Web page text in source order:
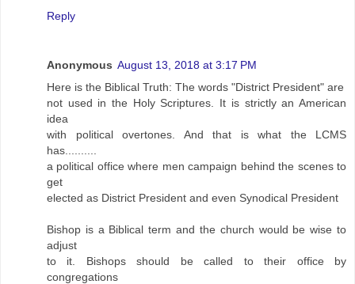
Reply
Anonymous August 13, 2018 at 3:17 PM
Here is the Biblical Truth: The words "District President" are
not used in the Holy Scriptures. It is strictly an American
idea
with political overtones. And that is what the LCMS
has..........
a political office where men campaign behind the scenes to
get
elected as District President and even Synodical President
Bishop is a Biblical term and the church would be wise to
adjust
to it. Bishops should be called to their office by
congregations